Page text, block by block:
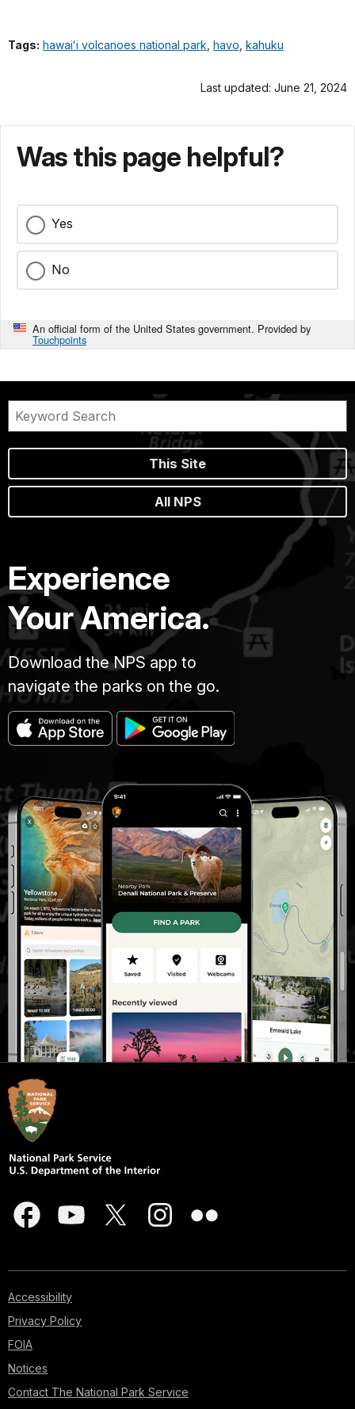
Tags: hawaiʻi volcanoes national park havo kahuku
Last updated: June 21, 2024
Was this page helpful?
Yes
No
An official form of the United States government. Provided by
Touchpoints
This Site
All NPS
Experience
Your America.
Download the NPS app to
navigate the parks on the go.
Accessibility
Privacy Policy
FOIA
Notices
Contact The National Park Service